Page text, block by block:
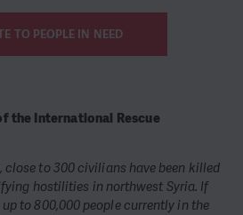
TO PEOPLE IN NEED
the International Rescue
close to 300 civilians have been killed
hostilities in northwest Syria. If
to 800,000 people currently in the